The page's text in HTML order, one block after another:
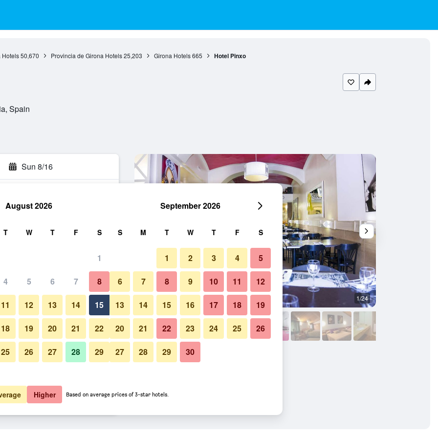
Hotels 50,670 Provincia de Girona Hotels 25,203 Girona Hotels 665 Hotel Pinxo
Spain
Sun 8/16
total
$36 View Deal
$54 View Deal
Restaurant 1/24
Photos of Hotel Pinxo
August 2026
T W T F S
1
4 5 6 7 8
11 12 13 14 15
18 19 20 21 22
25 26 27 28 29
September 2026
S M T W T F S
1 2 3 4 5
6 7 8 9 10 11 12
13 14 15 16 17 18 19
20 21 22 23 24 25 26
27 28 29 30
Higher Based on average prices of 3-star hotels.